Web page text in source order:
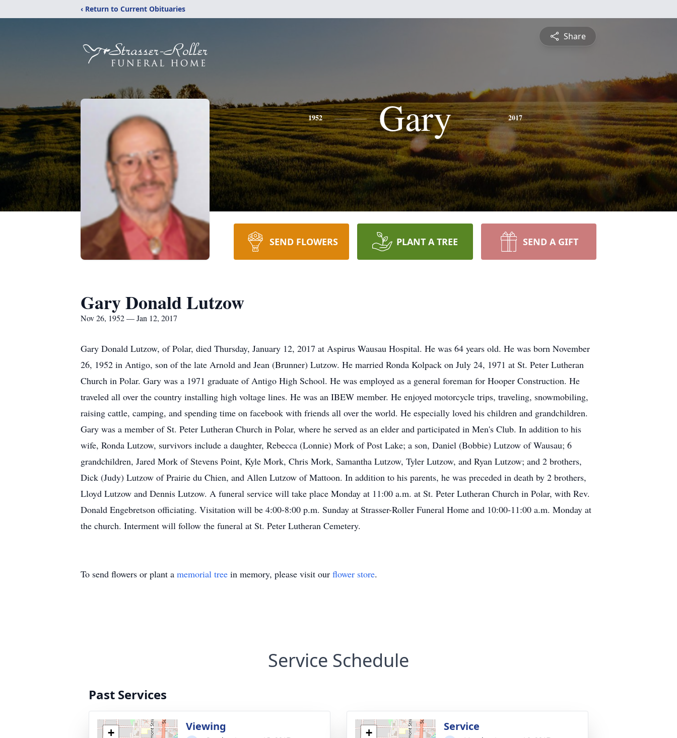
‹ Return to Current Obituaries
Share
1952 Gary 2017
SEND FLOWERS PLANT A TREE SEND A GIFT
Gary Donald Lutzow
Nov 26, 1952 — Jan 12, 2017
Gary Donald Lutzow, of Polar, died Thursday, January 12, 2017 at Aspirus Wausau Hospital. He was 64 years old. He was born November
26, 1952 in Antigo, son of the late Arnold and Jean (Brunner) Lutzow. He married Ronda Kolpack on July 24, 1971 at St. Peter Lutheran
Church in Polar. Gary was a 1971 graduate of Antigo High School. He was employed as a general foreman for Hooper Construction. He
traveled all over the country installing high voltage lines. He was an IBEW member. He enjoyed motorcycle trips, traveling, snowmobiling,
raising cattle, camping, and spending time on facebook with friends all over the world. He especially loved his children and grandchildren.
Gary was a member of St. Peter Lutheran Church in Polar, where he served as an elder and participated in Men's Club. In addition to his
wife, Ronda Lutzow, survivors include a daughter, Rebecca (Lonnie) Mork of Post Lake; a son, Daniel (Bobbie) Lutzow of Wausau; 6
grandchildren, Jared Mork of Stevens Point, Kyle Mork, Chris Mork, Samantha Lutzow, Tyler Lutzow, and Ryan Lutzow; and 2 brothers,
Dick (Judy) Lutzow of Prairie du Chien, and Allen Lutzow of Mattoon. In addition to his parents, he was preceded in death by 2 brothers,
Lloyd Lutzow and Dennis Lutzow. A funeral service will take place Monday at 11:00 a.m. at St. Peter Lutheran Church in Polar, with Rev.
Donald Engebretson officiating. Visitation will be 4:00-8:00 p.m. Sunday at Strasser-Roller Funeral Home and 10:00-11:00 a.m. Monday at
the church. Interment will follow the funeral at St. Peter Lutheran Cemetery.
To send flowers or plant a memorial tree in memory, please visit our flower store.
Service Schedule
Past Services
+
Viewing
+
Service